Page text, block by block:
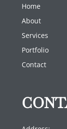
Home
About
Services
Portfolio
Contact